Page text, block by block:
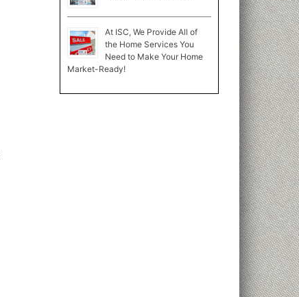
At ISC, We Provide All of
the Home Services You
Need to Make Your Home
Market-Ready!